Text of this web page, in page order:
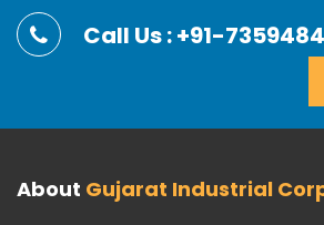
Call Us : +91-
About Gujarat Industrial